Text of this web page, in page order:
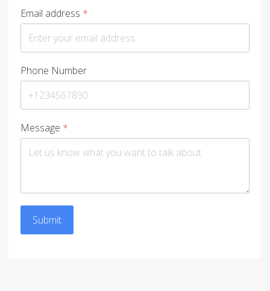
Email address *
Phone Number
Message *
Submit